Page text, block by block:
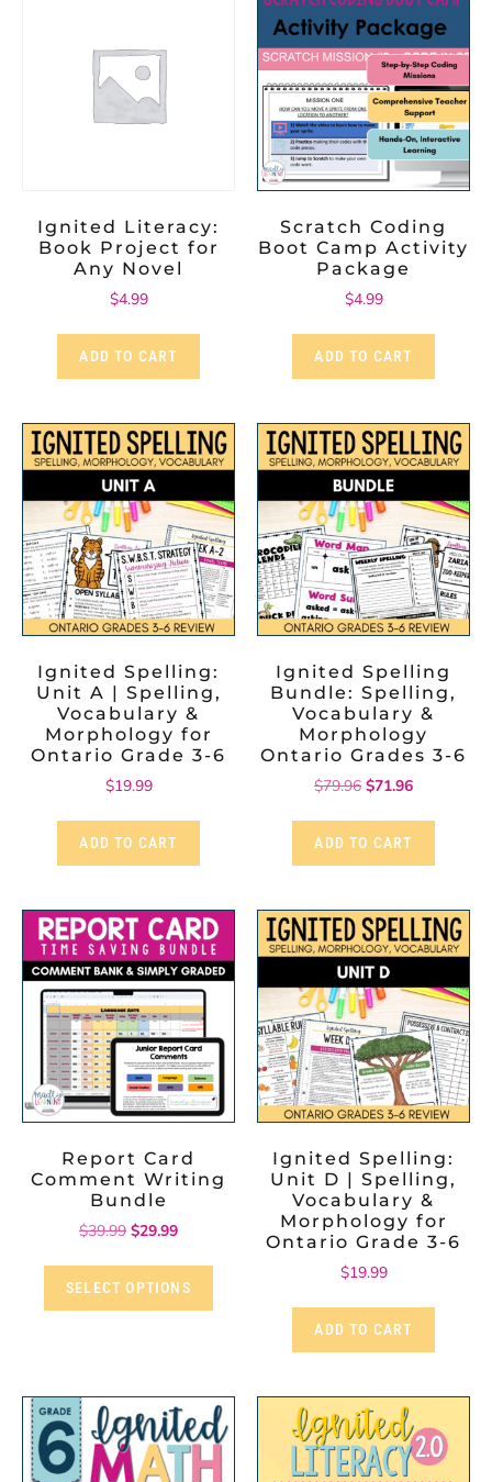
Ignited Literacy:
Book Project for
Any Novel
$4.99
ADD TO CART
Scratch Coding
Boot Camp Activity
Package
$4.99
ADD TO CART
Ignited Spelling:
Unit A | Spelling,
Vocabulary &
Morphology for
Ontario Grade 3-6
$19.99
ADD TO CART
Ignited Spelling
Bundle: Spelling,
Vocabulary &
Morphology
Ontario Grades 3-6
$79.96 $71.96
ADD TO CART
Report Card
Comment Writing
Bundle
$39.99 $29.99
SELECT OPTIONS
Ignited Spelling:
Unit D | Spelling,
Vocabulary &
Morphology for
Ontario Grade 3-6
$19.99
ADD TO CART